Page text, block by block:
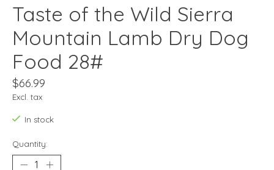
Taste of the Wild Sierra
Mountain Lamb Dry Dog
Food 28#
$66.99
Excl. tax
In stock
Quantity: